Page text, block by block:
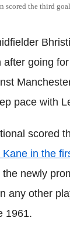
scored the third
going
pace with
scored
Kane in the
newly
any other
1961.